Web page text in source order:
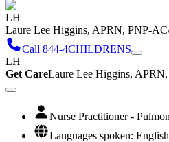
LH
Laure Lee Higgins, APRN, PNP-
Call 844-4CHILDRENS
LH
Get CareLaure Lee Higgins,
Nurse Practitioner -
Languages spoken: English